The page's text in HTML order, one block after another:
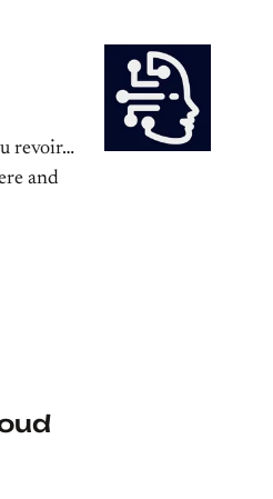
revoir…
and